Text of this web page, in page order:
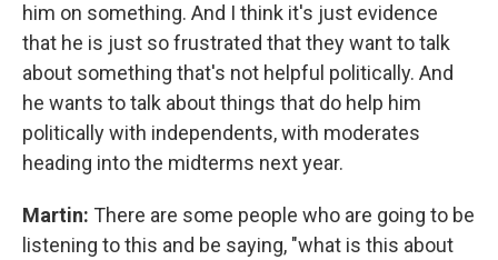
him on something. And I think it's just evidence
that he is just so frustrated that they want to talk
about something that's not helpful politically. And
he wants to talk about things that do help him
politically with independents, with moderates
heading into the midterms next year.
Martin: There are some people who are going to be
listening to this and be saying, "what is this about